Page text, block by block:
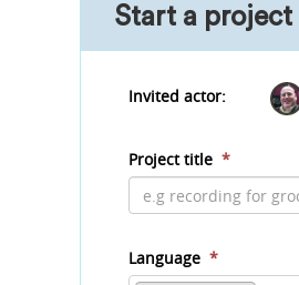
Start a project
Invited actor:
Project title *
Language *